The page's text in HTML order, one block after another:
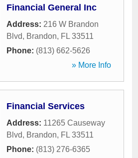
Financial General Inc
Address: 216 W Brandon
Blvd, Brandon, FL 33511
Phone: (813) 662-5626
» More Info
Financial Services
Address: 11265 Causeway
Blvd, Brandon, FL 33511
Phone: (813) 276-6365